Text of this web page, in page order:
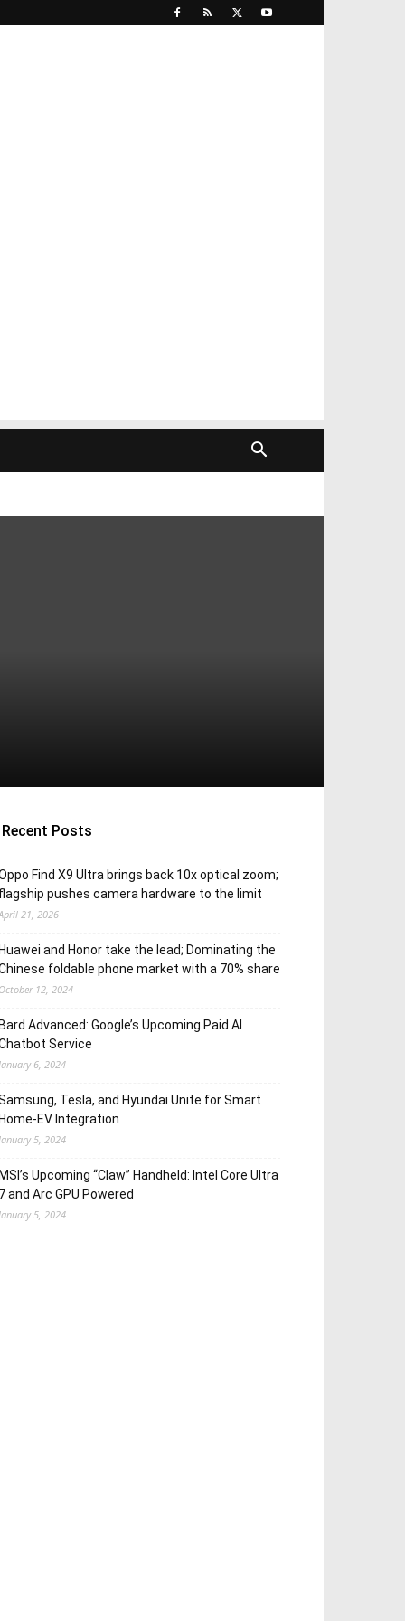
Recent Posts
Find X9 Ultra brings back 10x optical zoom;
pushes camera hardware to the limit
21, 2026
and Honor take the lead; Dominating the
foldable phone market with a 70% share
12, 2024
Advanced: Google’s Upcoming Paid AI
Service
6, 2024
Tesla, and Hyundai Unite for Smart
EV Integration
5, 2024
Upcoming “Claw” Handheld: Intel Core Ultra
and Arc GPU Powered
5, 2024